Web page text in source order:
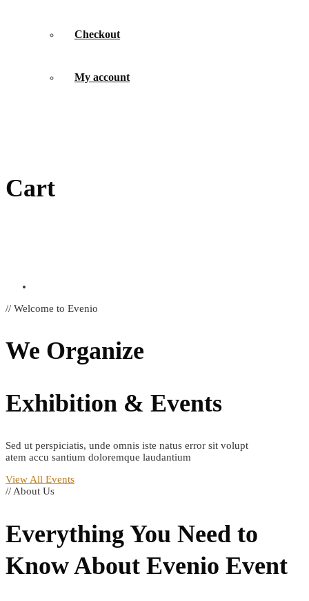
Checkout
My account
Cart
// Welcome to Evenio
We Organize
Exhibition & Events
Sed ut perspiciatis, unde omnis iste natus error sit volupt
atem accu santium doloremque laudantium
View All Events
// About Us
Everything You Need to
Know About Evenio Event